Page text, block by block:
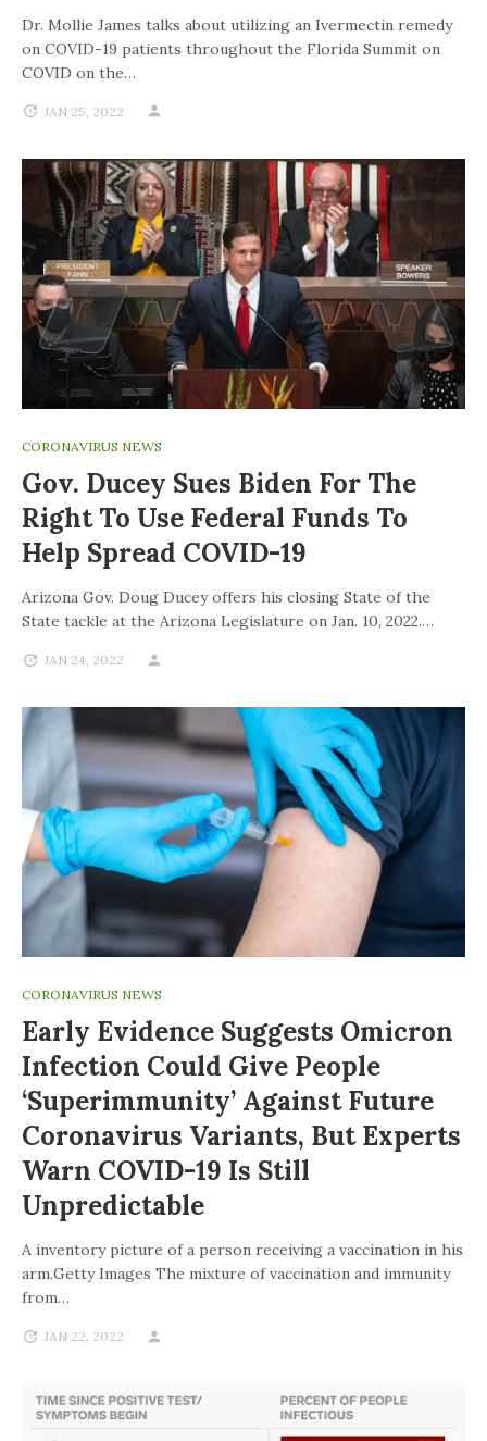
Dr. Mollie James talks about utilizing an Ivermectin remedy
on COVID-19 patients throughout the Florida Summit on
COVID on the…
JAN 25, 2022
CORONAVIRUS NEWS
Gov. Ducey Sues Biden For The
Right To Use Federal Funds To
Help Spread COVID-19
Arizona Gov. Doug Ducey offers his closing State of the
State tackle at the Arizona Legislature on Jan. 10, 2022.…
JAN 24, 2022
CORONAVIRUS NEWS
Early Evidence Suggests Omicron
Infection Could Give People
‘superimmunity’ Against Future
Coronavirus Variants, But Experts
Warn COVID-19 Is Still
Unpredictable
A inventory picture of a person receiving a vaccination in his
arm.Getty Images The mixture of vaccination and immunity
from…
JAN 22, 2022